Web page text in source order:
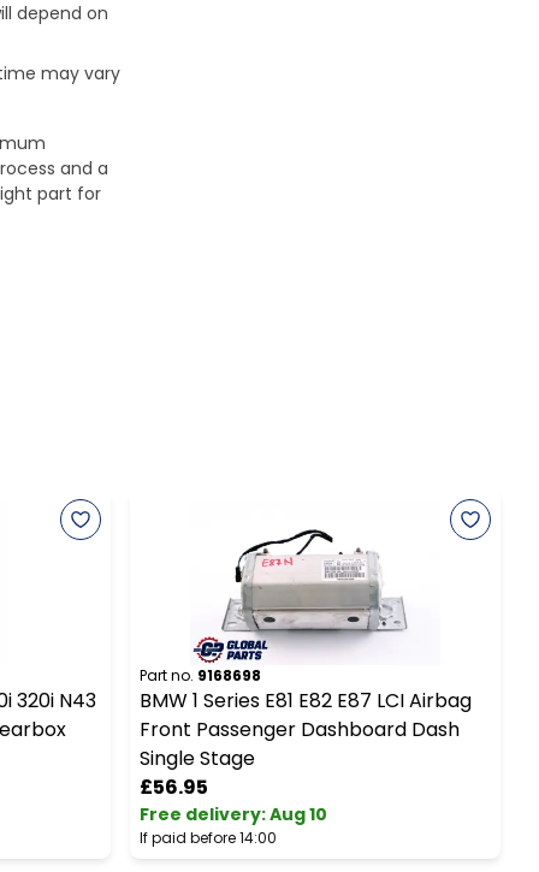
depend on
may vary
and a
part for
320i N43
Part no. 9168698
BMW 1 Series E81 E82 E87 LCI Airbag
Front Passenger Dashboard Dash
Single Stage
£56.95
Free delivery:Aug 10
If paid before 14:00